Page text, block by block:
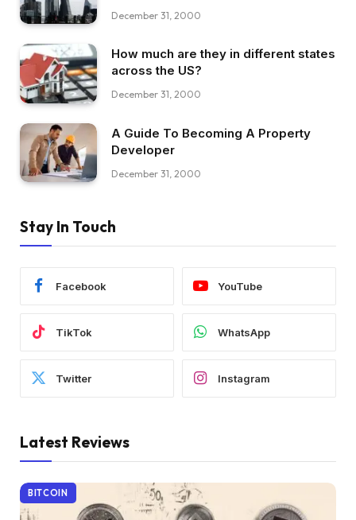
December 31, 2000
How much are they in different states
across the US?
December 31, 2000
A Guide To Becoming A Property
Developer
December 31, 2000
Stay In Touch
Facebook YouTube
TikTok WhatsApp
Twitter Instagram
Latest Reviews
BITCOIN